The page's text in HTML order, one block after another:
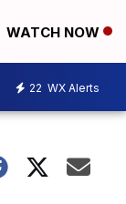
WATCH NOW
22 WX Alerts